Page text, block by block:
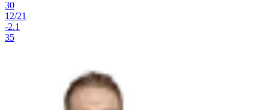
30
12/21
-2.1
35